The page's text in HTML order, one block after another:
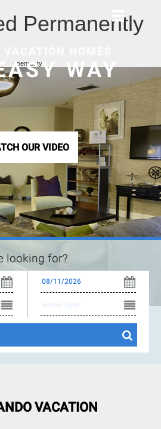
Permanently
openresty
OUR VIDEO
WAY
looking for?
VACATION